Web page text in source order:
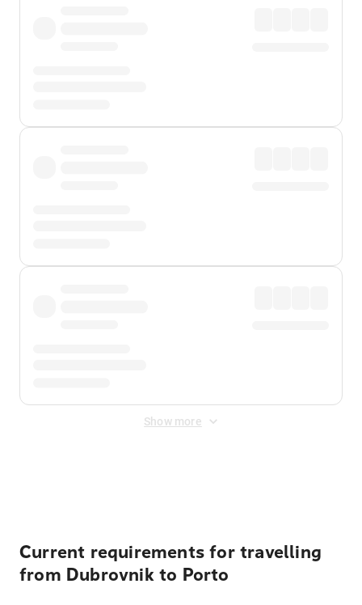
Show more
Current requirements for travelling
from Dubrovnik to Porto